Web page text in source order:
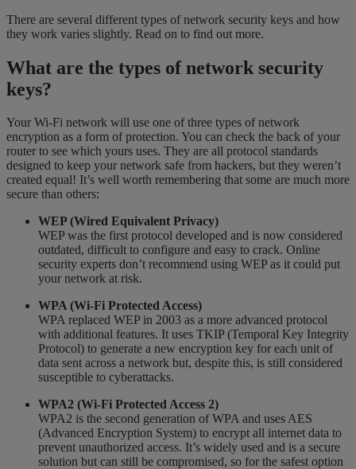
There are several different types of network security keys and how
they work varies slightly. Read on to find out more.
What are the types of network security
keys?
Your Wi-Fi network will use one of three types of network
encryption as a form of protection. You can check the back of your
router to see which yours uses. They are all protocol standards
designed to keep your network safe from hackers, but they weren’t
created equal! It’s well worth remembering that some are much more
secure than others:
WEP (Wired Equivalent Privacy)
WEP was the first protocol developed and is now considered
outdated, difficult to configure and easy to crack. Online
security experts don’t recommend using WEP as it could put
your network at risk.
WPA (Wi-Fi Protected Access)
WPA replaced WEP in 2003 as a more advanced protocol
with additional features. It uses TKIP (Temporal Key Integrity
Protocol) to generate a new encryption key for each unit of
data sent across a network but, despite this, is still considered
susceptible to cyberattacks.
WPA2 (Wi-Fi Protected Access 2)
WPA2 is the second generation of WPA and uses AES
(Advanced Encryption System) to encrypt all internet data to
prevent unauthorized access. It’s widely used and is a secure
solution but can still be compromised, so for the safest option